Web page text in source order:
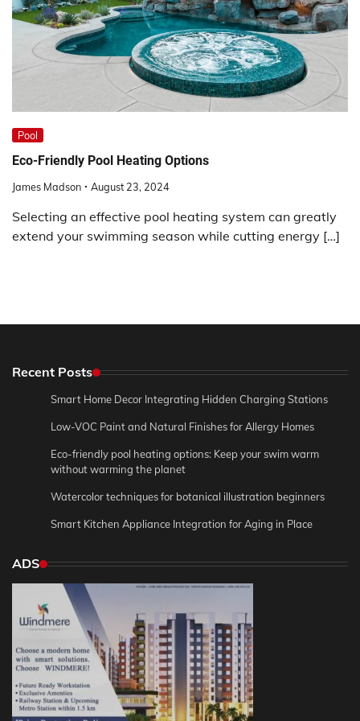
Pool
Eco-Friendly Pool Heating Options
James Madson August 23, 2024
Selecting an effective pool heating system can greatly
extend your swimming season while cutting energy […]
Recent Posts
Smart Home Decor Integrating Hidden Charging Stations
Low-VOC Paint and Natural Finishes for Allergy Homes
Eco-friendly pool heating options: Keep your swim warm
without warming the planet
Watercolor techniques for botanical illustration beginners
Smart Kitchen Appliance Integration for Aging in Place
ADS